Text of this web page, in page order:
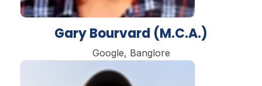
Gary Bourvard (M.C.A.)
Google, Banglore